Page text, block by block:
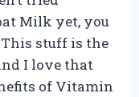
Milk yet, you
stuff is the
I love that
of Vitamin